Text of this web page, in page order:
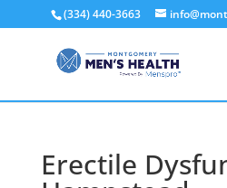
(334) 440-3663
Erectile